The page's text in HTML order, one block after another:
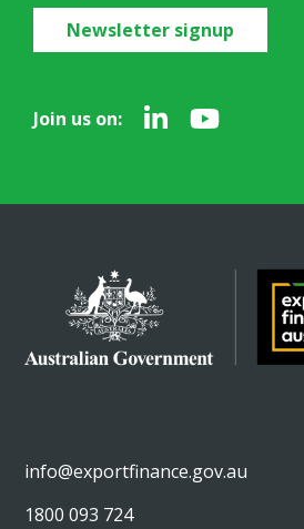
Newsletter signup
Join us on:
info@exportfinance.gov.au
1800 093 724